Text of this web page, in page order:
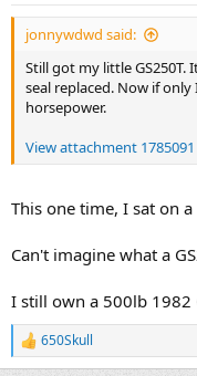
jonnywdwd said:
Still got my little
seal replaced. Now if
horsepower.
View attachment 1785091
This one time, I sat on
Can't imagine what a
I still own a 500lb 1982
R
e
650Skull